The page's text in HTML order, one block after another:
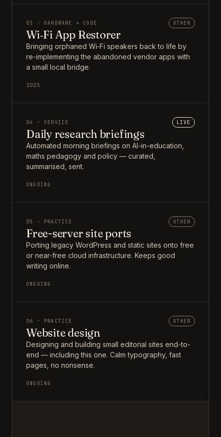
03 · HARDWARE + CODE OTHER
Wi‑Fi App Restorer
Bringing orphaned Wi‑Fi speakers back to life by
re-implementing the abandoned vendor apps with
a small local bridge.
2025
04 · SERVICE LIVE
Daily research briefings
Automated morning briefings on AI-in-education,
maths pedagogy and policy — curated,
summarised, sent.
ONGOING
05 · PRACTICE OTHER
Free-server site ports
Porting legacy WordPress and static sites onto free
or near-free cloud infrastructure. Keeps good
writing online.
ONGOING
06 · PRACTICE OTHER
Website design
Designing and building small editorial sites end-to-
end — including this one. Calm typography, fast
pages, no nonsense.
ONGOING